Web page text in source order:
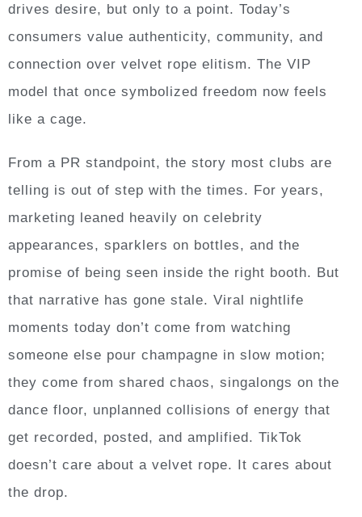
drives desire, but only to a point. Today’s
consumers value authenticity, community, and
connection over velvet rope elitism. The VIP
model that once symbolized freedom now feels
like a cage.
From a PR standpoint, the story most clubs are
telling is out of step with the times. For years,
marketing leaned heavily on celebrity
appearances, sparklers on bottles, and the
promise of being seen inside the right booth. But
that narrative has gone stale. Viral nightlife
moments today don’t come from watching
someone else pour champagne in slow motion;
they come from shared chaos, singalongs on the
dance floor, unplanned collisions of energy that
get recorded, posted, and amplified. TikTok
doesn’t care about a velvet rope. It cares about
the drop.